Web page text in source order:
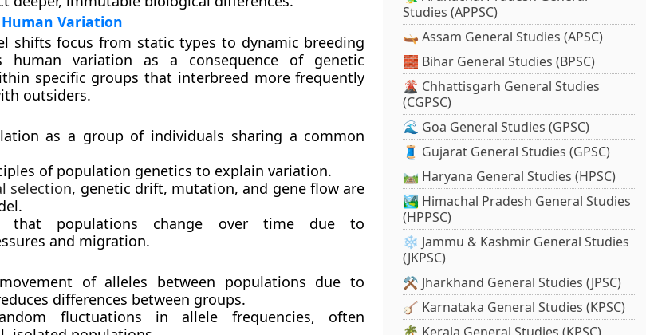
Variation
shifts focus from static types to dynamic breeding
human variation as a consequence of genetic
specific groups that interbreed more frequently
outsiders.
as a group of individuals sharing a common
of population genetics to explain variation.
selection, genetic drift, mutation, and gene flow are
that populations change over time due to
and migration.
of alleles between populations due to
differences between groups.
fluctuations in allele frequencies, often
Studies (APPSC)
🛶 Assam General Studies (APSC)
🧱 Bihar General Studies (BPSC)
🌋 Chhattisgarh General Studies
(CGPSC)
🌊 Goa General Studies (GPSC)
🧵 Gujarat General Studies (GPSC)
🛤️ Haryana General Studies (HPSC)
🏞️ Himachal Pradesh General Studies
(HPPSC)
❄️ Jammu & Kashmir General Studies
(JKPSC)
⚒️ Jharkhand General Studies (JPSC)
🪕 Karnataka General Studies (KPSC)